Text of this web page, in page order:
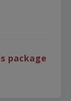
package